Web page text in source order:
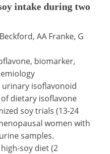
intake during two
AA Franke, G
biomarker,
urinary isoflavonoid
dietary isoflavone
soy trials (13-24
women with
samples.
soy diet (2